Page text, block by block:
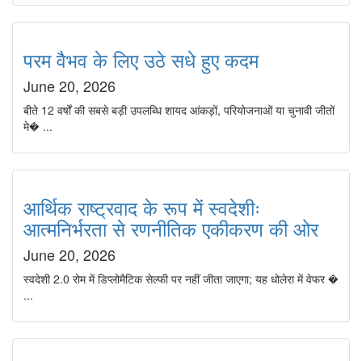
परम वैभव के लिए उठे सधे हुए कदम
June 20, 2026
बीते 12 वर्षों की सबसे बड़ी उपलब्धि शायद आंकड़ों, परियोजनाओं या चुनावी जीतों
मे� ...
आर्थिक राष्ट्रवाद के रूप में स्वदेशीः
आत्मनिर्भरता से रणनीतिक एकीकरण की ओर
June 20, 2026
स्वदेशी 2.0 रोम में डिप्लोमैटिक सेल्फी पर नहीं जीता जाएगा; यह धोलेरा में वेफर �
...